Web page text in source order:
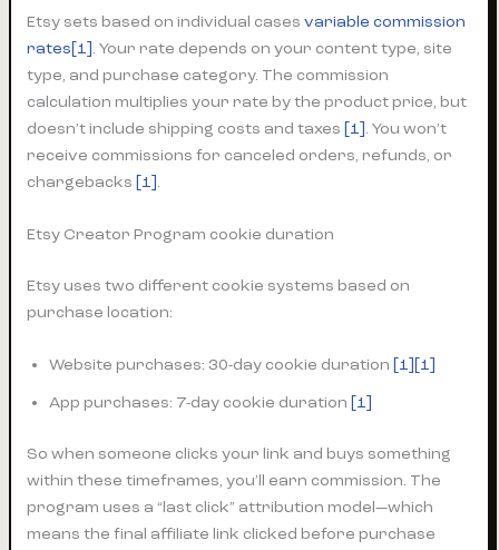
Etsy sets based on individual casesvariable commission
rates[1]. Your rate depends on your content type, site
type, and purchase category. The commission
calculation multiplies your rate by the product price, but
doesn’t include shipping costs and taxes [1]. You won’t
receive commissions for canceled orders, refunds, or
chargebacks [1].
Etsy Creator Program cookie duration
Etsy uses two different cookie systems based on
purchase location:
Website purchases: 30-day cookie duration [1][1]
App purchases: 7-day cookie duration [1]
So when someone clicks your link and buys something
within these timeframes, you’ll earn commission. The
program uses a “last click” attribution model—which
means the final affiliate link clicked before purchase